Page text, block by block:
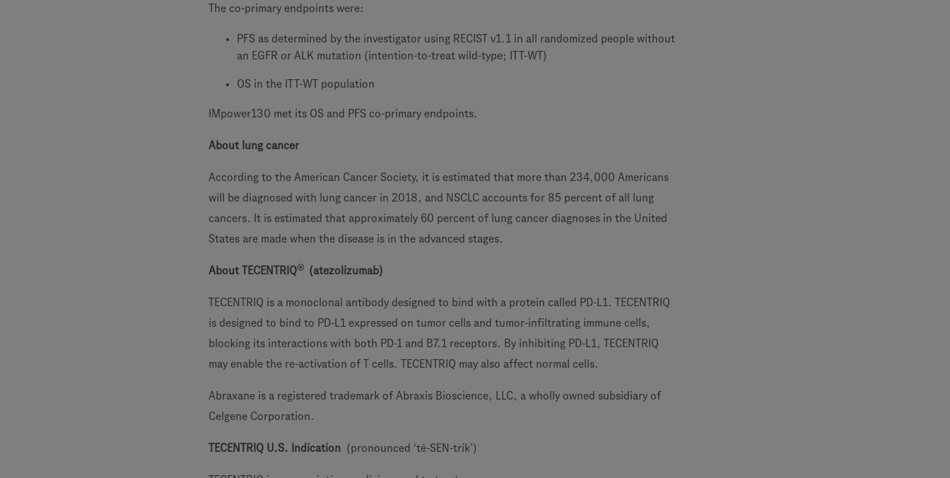
The co-primary endpoints were:
PFS as determined by the investigator using RECIST v1.1 in all randomized people without
an EGFR or ALK mutation (intention-to-treat wild-type; ITT-WT)
OS in the ITT-WT population
IMpower130 met its OS and PFS co-primary endpoints.
About lung cancer
According to the American Cancer Society, it is estimated that more than 234,000 Americans
will be diagnosed with lung cancer in 2018, and NSCLC accounts for 85 percent of all lung
cancers. It is estimated that approximately 60 percent of lung cancer diagnoses in the United
States are made when the disease is in the advanced stages.
About TECENTRIQ® (atezolizumab)
TECENTRIQ is a monoclonal antibody designed to bind with a protein called PD-L1. TECENTRIQ
is designed to bind to PD-L1 expressed on tumor cells and tumor-infiltrating immune cells,
blocking its interactions with both PD-1 and B7.1 receptors. By inhibiting PD-L1, TECENTRIQ
may enable the re-activation of T cells. TECENTRIQ may also affect normal cells.
Abraxane is a registered trademark of Abraxis Bioscience, LLC, a wholly owned subsidiary of
Celgene Corporation.
TECENTRIQ U.S. Indication (pronounced ‘tē-SEN-trik’)